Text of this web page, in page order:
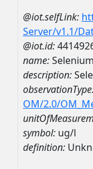
@iot.selfLink:
Server/v1.1/
@iot.id:
name:
description:
OM/2.0/
symbol: ug/l
definition: